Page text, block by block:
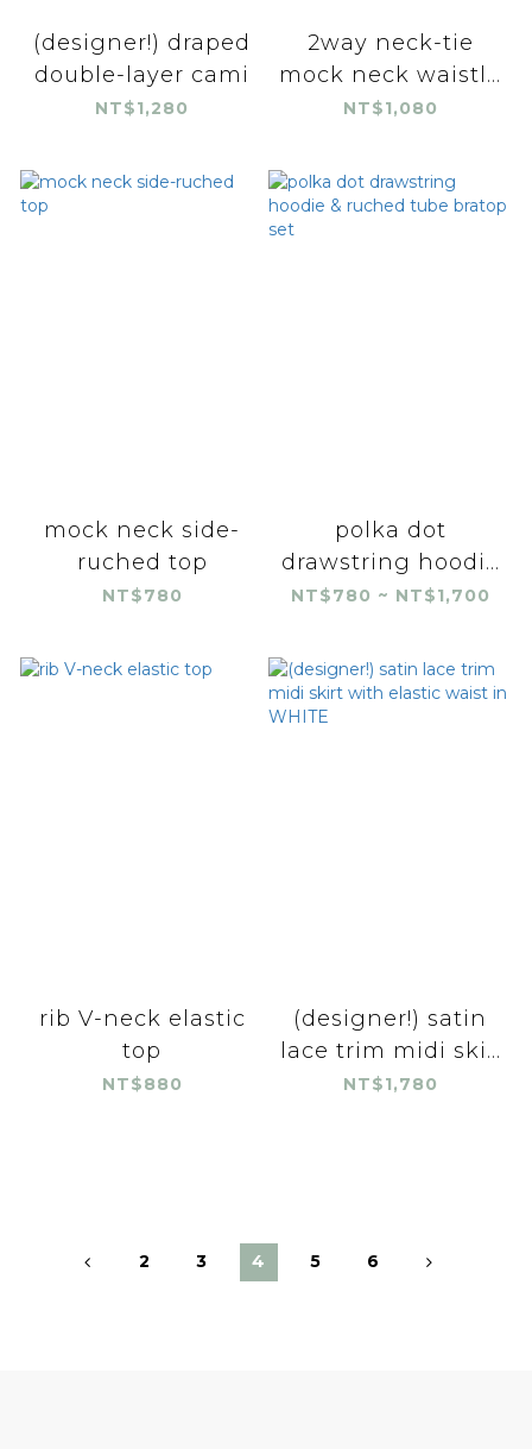
(designer!) draped
double-layer cami
NT$1,280
2way neck-tie
mock neck waistl...
NT$1,080
mock neck side-
ruched top
NT$780
polka dot
drawstring hoodi...
NT$780 ~ NT$1,700
rib V-neck elastic
top
NT$880
(designer!) satin
lace trim midi ski...
NT$1,780
2 3 4 5 6